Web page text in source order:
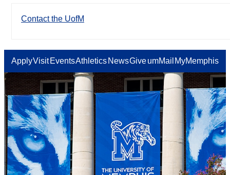
Contact the UofM
ApplyVisit EventsAthletics NewsGiveumMail MyMemphis